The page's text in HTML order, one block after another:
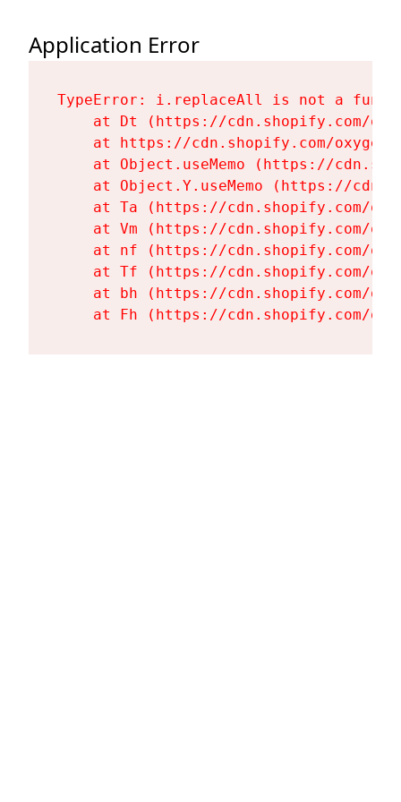
Application Error
TypeError: i.replaceAll is not a
at Dt (https://cdn.shopify.com/
at https://cdn.shopify.com/
at Object.useMemo (https://
at Object.Y.useMemo (https://
at Ta (https://cdn.shopify.com/
at Vm (https://cdn.shopify.com/
at nf (https://cdn.shopify.com/
at Tf (https://cdn.shopify.com/
at bh (https://cdn.shopify.com/
at Fh (https://cdn.shopify.com/